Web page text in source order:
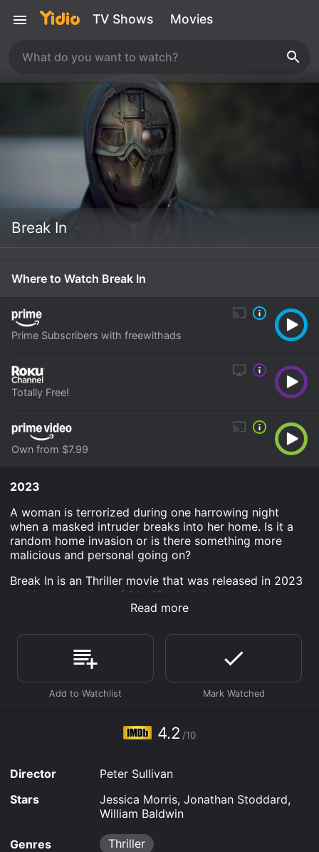
TV Shows Movies
Break In
Where to Watch Break In
Prime Subscribers with freewithads
Totally Free!
Own from $7.99
2023
A woman is terrorized during one harrowing night
when a masked intruder breaks into her home. Is it a
random home invasion or is there something more
malicious and personal going on?
Break In is an Thriller movie that was released in 2023
and has a run time of 1 hr 18 min. It has received
mostly poor reviews from critics and viewers, who
Where do I stream Break In online? Break In is available
to watch free on The Roku Channel Free and stream,
download, buy on demand at Prime, Prime Video
online. Some platforms allow you to rent Break In for a
Read more
4.2 /10
Director
Peter Sullivan
Stars
Jessica Morris, Jonathan Stoddard,
William Baldwin
Genres Thriller